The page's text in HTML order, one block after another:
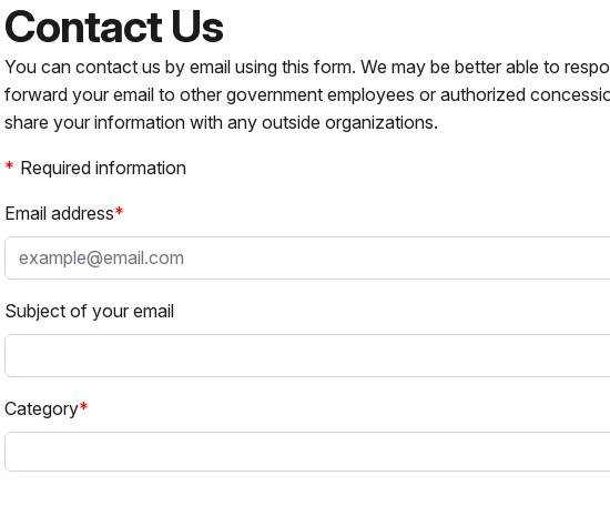
Contact Us
You can contact us by email using this form. We may be better able to
forward your email to other government employees or authorized
share your information with any outside organizations.
Required information
Email address
Subject of your email
Category